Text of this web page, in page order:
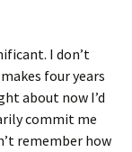
I don’t
four years
about now I’d
commit me
remember how